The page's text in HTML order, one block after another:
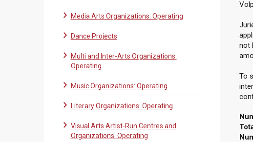
Media Arts Organizations: Operating
Dance Projects
Multi and Inter-Arts Organizations:
Operating
Music Organizations: Operating
Literary Organizations: Operating
Visual Arts Artist-Run Centres and
Organizations: Operating
not
To